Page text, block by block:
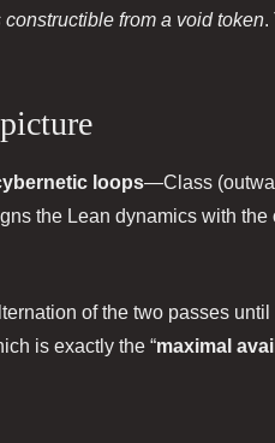
from a void token.
loops—Class
the Lean dynamics with
of the two passes
is exactly the “maximal